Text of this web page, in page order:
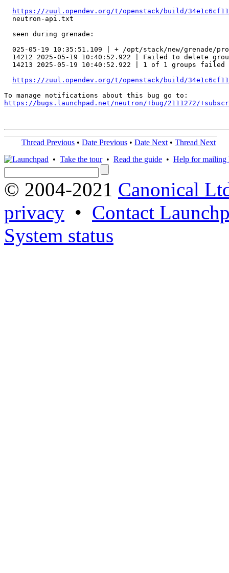
https://zuul.opendev.org/t/openstack/build/
  neutron-api.txt
  seen during grenade:
025-05-19 10:35:51.109 | + /opt/stack/new/grenade/
14212	2025-05-19 10:40:52.922 | Failed to
  14213	2025-05-19 10:40:52.922 | 1 of 1 groups failed to delete.
https://zuul.opendev.org/t/openstack/build/
https://bugs.launchpad.net/neutron/+bug/2111272/
Thread Previous • Date Previous • Date Next • Thread Next
• Take the tour• Read the guide • Help for mailing
© 2004-2021 Canonical
privacy • Contact
System status